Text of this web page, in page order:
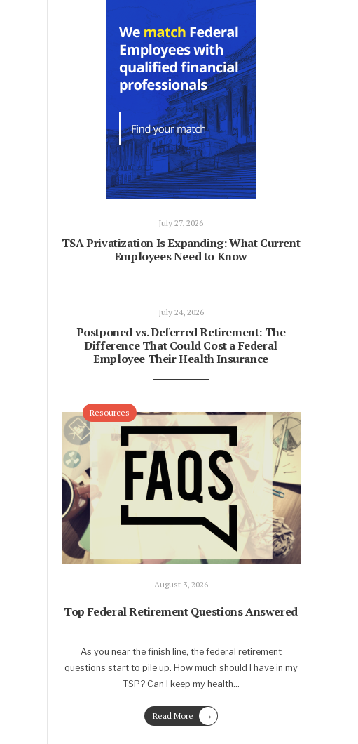
July 27, 2026
TSA Privatization Is Expanding: What Current
Employees Need to Know
July 24, 2026
Postponed vs. Deferred Retirement: The
Difference That Could Cost a Federal
Employee Their Health Insurance
Resources
August 3, 2026
Top Federal Retirement Questions Answered
As you near the finish line, the federal retirement
questions start to pile up. How much should I have in my
TSP? Can I keep my health...
Read More →